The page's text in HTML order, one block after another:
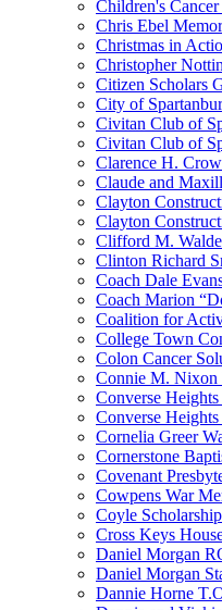
Children's Cancer
Chris Ebel
Christmas in
Christopher
Citizen Scholars
City of
Civitan Club of
Civitan Club of
Clarence H.
Claude and
Clayton
Clayton
Clifford M.
Clinton Richard
Coach Dale
Coach Marion
Coalition for
College Town
Colon Cancer
Connie M. Nixon
Converse
Converse
Cornelia Greer
Cornerstone
Covenant
Cowpens War
Coyle
Cross Keys
Daniel Morgan
Daniel Morgan
Dannie Horne